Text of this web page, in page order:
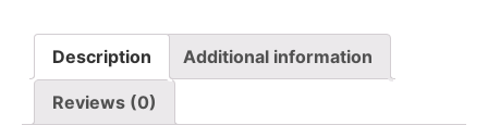
Description Additional information
Reviews (0)